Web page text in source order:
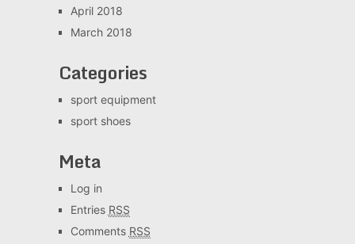
April 2018
March 2018
Categories
sport equipment
sport shoes
Meta
Log in
Entries RSS
Comments RSS